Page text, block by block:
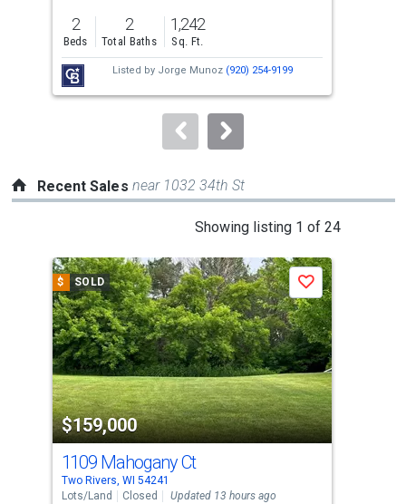
previous
and
next
buttons
to
2
Beds
2
Total Baths
1,242
Sq. Ft.
Listed by Jorge Munoz (920) 254-9199
Recent Sales near 1032 34th St
Showing listing 1 of 24
a
carousel
with
tiles
that
activate
property
listing
cards.
Use
the
$ SOLD
$159,000
Save
1109 Mahogany Ct
Two Rivers, WI 54241
Lots/Land
Closed Updated 13 hours ago